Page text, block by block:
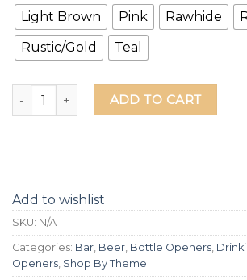
Light Brown
Pink Rawhide
Rustic/Gold
Teal
Life is Brewtiful Leather Grip Bottle
ADD TO CART
Add to wishlist
SKU: N/A
Categories: Bar Beer Bottle Openers
Openers Shop By Theme